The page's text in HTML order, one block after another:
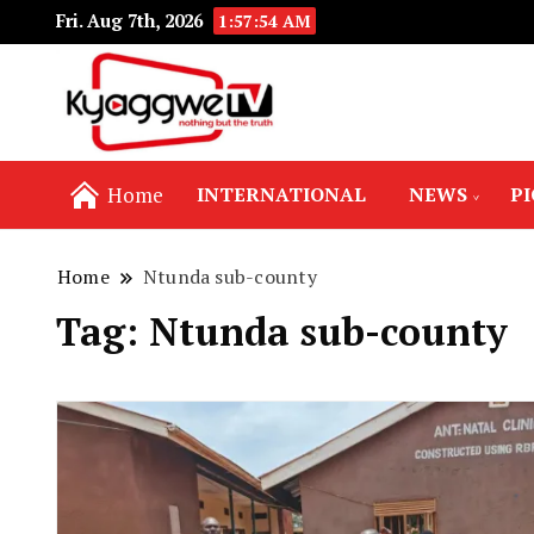
Fri. Aug 7th, 2026 1:57:55 AM
Home INTERNATIONAL NEWS
Home Ntunda sub-county
Tag: Ntunda sub-county